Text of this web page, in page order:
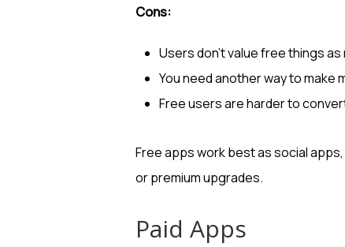
Cons:
Users don’t value free things
You need another way to make
Free users are harder to
Free apps work best as social apps,
or premium upgrades.
Paid Apps